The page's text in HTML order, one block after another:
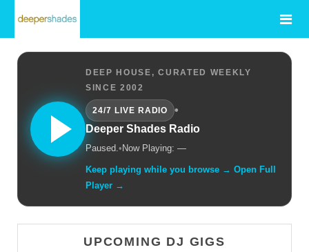
DEEP HOUSE, CURATED WEEKLY
SINCE 2002
24/7 LIVE RADIO
•
Deeper Shades Radio
Paused.• Now Playing: —
Keep playing while you browse → Open Full
Player →
UPCOMING DJ GIGS